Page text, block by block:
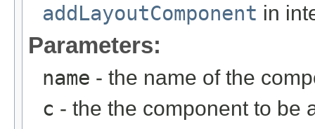
addLayoutComponent in
Parameters:
name - the name of the
c - the the component to be